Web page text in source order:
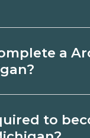
a
may
to